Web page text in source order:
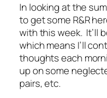
In looking at the
to get some R&R
with this week. It’ll
which means I’ll
thoughts each
up on some
pairs, etc.